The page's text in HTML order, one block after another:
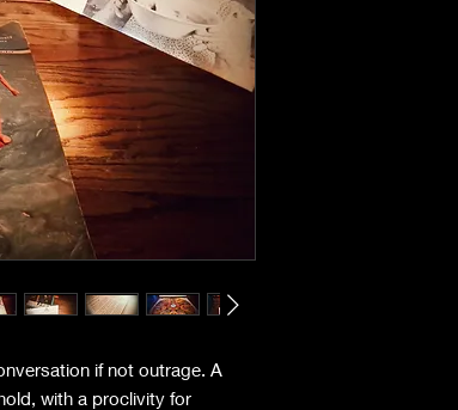
if not outrage. A
with a proclivity for